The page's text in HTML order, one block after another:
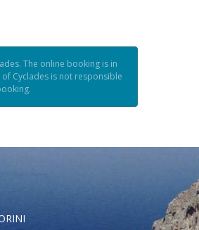
The online booking is in
Cyclades is not responsible